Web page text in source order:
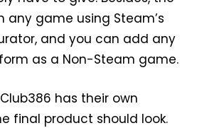
any game using Steam’s
and you can add any
as a Non-Steam game.
has their own
final product should look.